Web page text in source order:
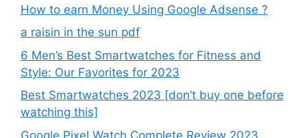
How to earn Money Using Google Adsense ?
a raisin in the sun pdf
6 Men’s Best Smartwatches for Fitness and
Style: Our Favorites for 2023
Best Smartwatches 2023 [don’t buy one before
watching this]
Google Pixel Watch Complete Review 2023